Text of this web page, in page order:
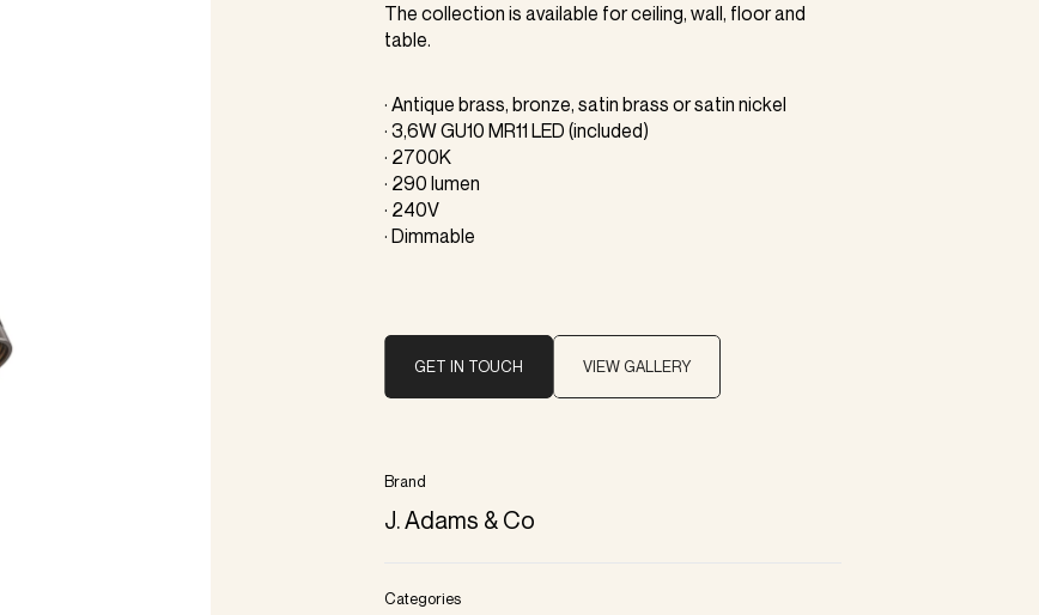
The collection is available for ceiling, wall, floor and
table.
· Antique brass, bronze, satin brass or satin nickel
· 3,6W GU10 MR11 LED (included)
· 2700K
· 290 lumen
· 240V
· Dimmable
GET IN TOUCH VIEW GALLERY
Brand
J. Adams & Co
Categories